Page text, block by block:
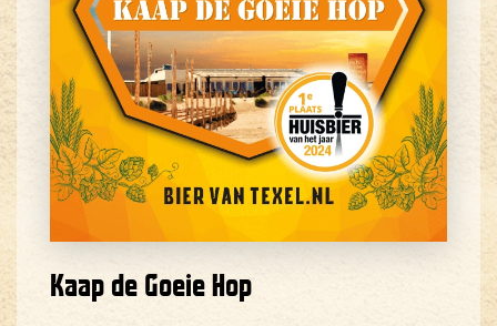
Kaap de Goeie Hop